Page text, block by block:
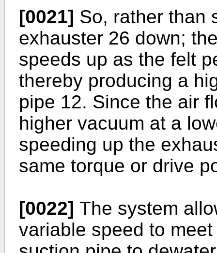
[0021] So, rather than
exhauster 26 down;
speeds up as the felt
thereby producing a
pipe 12. Since the air
higher vacuum at a
speeding up the
same torque or drive
[0022] The system
variable speed to